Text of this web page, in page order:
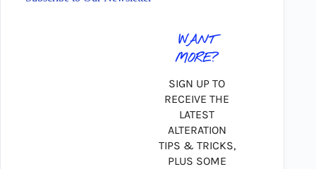
WANT
MORE?
SIGN UP TO
RECEIVE THE
LATEST
ALTERATION
TIPS & TRICKS,
PLUS SOME